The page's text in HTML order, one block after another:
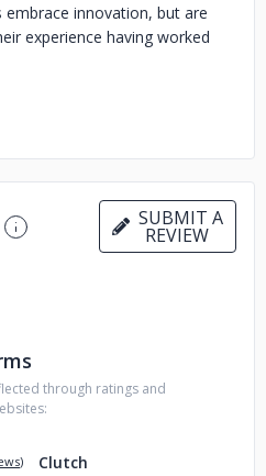
innovation, but are
experience having worked
streamline operations,
They partner in a radically
to understand your unique
software solution. Orases
with you to give you a
can grow and adapt with you.
SUBMIT A
REVIEW
through ratings and
) Clutch